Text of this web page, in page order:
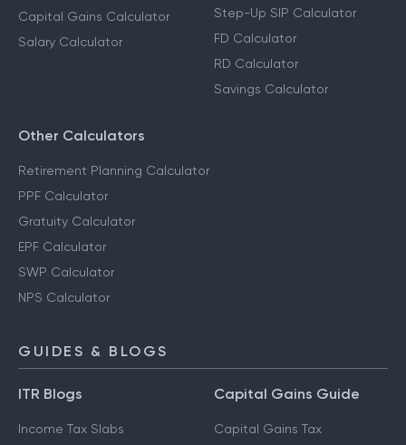
Capital Gains Calculator
Salary Calculator
Step-Up SIP Calculator
FD Calculator
RD Calculator
Savings Calculator
Other Calculators
Retirement Planning Calculator
PPF Calculator
Gratuity Calculator
EPF Calculator
SWP Calculator
NPS Calculator
GUIDES & BLOGS
ITR Blogs
Income Tax Slabs
Capital Gains Guide
Capital Gains Tax